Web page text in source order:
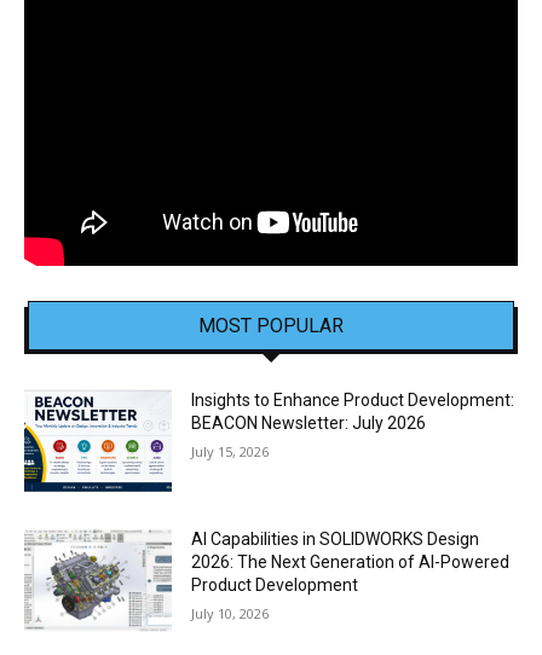
MOST POPULAR
Insights to Enhance Product Development:
BEACON Newsletter: July 2026
July 15, 2026
AI Capabilities in SOLIDWORKS Design
2026: The Next Generation of AI-Powered
Product Development
July 10, 2026